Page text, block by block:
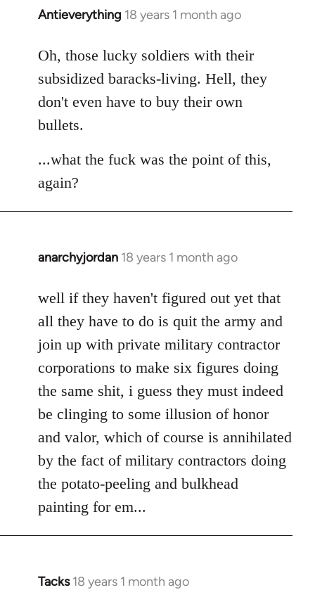
Antieverything 18 years 1 month ago
In
to
Welcome
libcom.org
Oh, those lucky soldiers with their
subsidized baracks-living. Hell, they
don't even have to buy their own
bullets.
...what the fuck was the point of this,
again?
anarchyjordan 18 years 1 month ago
In
to
Welcome
libcom.org
well if they haven't figured out yet that
all they have to do is quit the army and
join up with private military contractor
corporations to make six figures doing
the same shit, i guess they must indeed
be clinging to some illusion of honor
and valor, which of course is annihilated
by the fact of military contractors doing
the potato-peeling and bulkhead
painting for em...
Tacks 18 years 1 month ago
In